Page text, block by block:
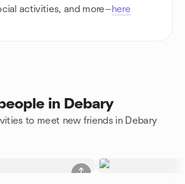
activities, and more—here
in Debary
to meet new friends in Debary